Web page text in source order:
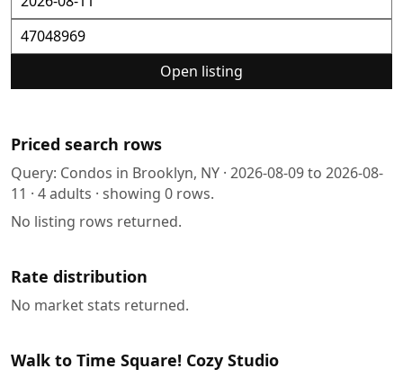
Open listing
Priced search rows
Query: Condos in Brooklyn, NY · 2026-08-09to 2026-08-
11 · 4adults · showing 0 rows.
No listing rows returned.
Rate distribution
No market stats returned.
Walk to Time Square! Cozy Studio